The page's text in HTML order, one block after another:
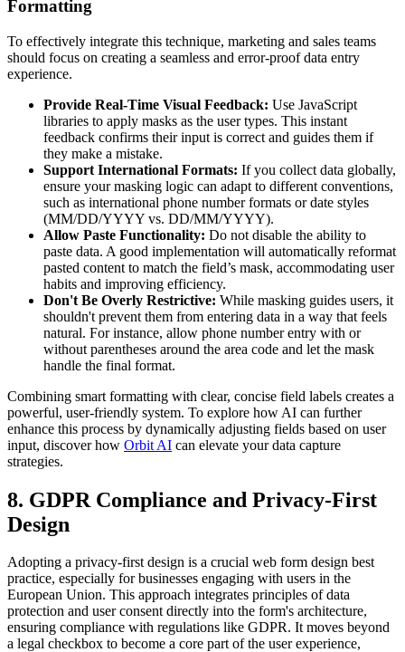
Formatting
To effectively integrate this technique, marketing and sales teams
should focus on creating a seamless and error-proof data entry
experience.
Provide Real-Time Visual Feedback: Use JavaScript
libraries to apply masks as the user types. This instant
feedback confirms their input is correct and guides them if
they make a mistake.
Support International Formats: If you collect data globally,
ensure your masking logic can adapt to different conventions,
such as international phone number formats or date styles
(MM/DD/YYYY vs. DD/MM/YYYY).
Allow Paste Functionality: Do not disable the ability to
paste data. A good implementation will automatically reformat
pasted content to match the field’s mask, accommodating user
habits and improving efficiency.
Don't Be Overly Restrictive: While masking guides users, it
shouldn't prevent them from entering data in a way that feels
natural. For instance, allow phone number entry with or
without parentheses around the area code and let the mask
handle the final format.
Combining smart formatting with clear, concise field labels creates a
powerful, user-friendly system. To explore how AI can further
enhance this process by dynamically adjusting fields based on user
input, discover how Orbit AI can elevate your data capture
strategies.
8. GDPR Compliance and Privacy-First
Design
Adopting a privacy-first design is a crucial web form design best
practice, especially for businesses engaging with users in the
European Union. This approach integrates principles of data
protection and user consent directly into the form's architecture,
ensuring compliance with regulations like GDPR. It moves beyond
a legal checkbox to become a core part of the user experience,